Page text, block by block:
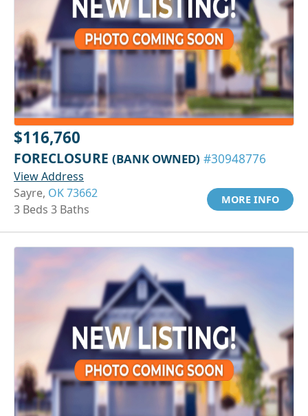
$116,760
FORECLOSURE (BANK OWNED) #30948776
View Address
Sayre, OK 73662
3 Beds 3 Baths
MORE INFO